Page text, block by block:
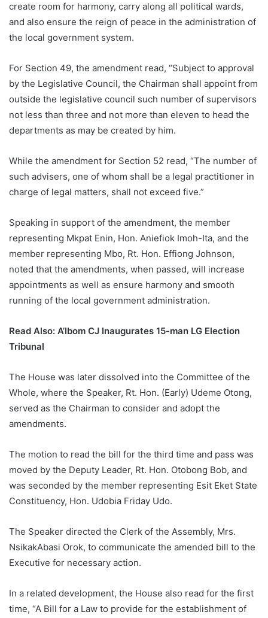
create room for harmony, carry along all political wards,
and also ensure the reign of peace in the administration of
the local government system.
For Section 49, the amendment read, “Subject to approval
by the Legislative Council, the Chairman shall appoint from
outside the legislative council such number of supervisors
not less than three and not more than eleven to head the
departments as may be created by him.
While the amendment for Section 52 read, “The number of
such advisers, one of whom shall be a legal practitioner in
charge of legal matters, shall not exceed five.”
Speaking in support of the amendment, the member
representing Mkpat Enin, Hon. Aniefiok Imoh-Ita, and the
member representing Mbo, Rt. Hon. Effiong Johnson,
noted that the amendments, when passed, will increase
appointments as well as ensure harmony and smooth
running of the local government administration.
Read Also: A’Ibom CJ Inaugurates 15-man LG Election
Tribunal
The House was later dissolved into the Committee of the
Whole, where the Speaker, Rt. Hon. (Early) Udeme Otong,
served as the Chairman to consider and adopt the
amendments.
The motion to read the bill for the third time and pass was
moved by the Deputy Leader, Rt. Hon. Otobong Bob, and
was seconded by the member representing Esit Eket State
Constituency, Hon. Udobia Friday Udo.
The Speaker directed the Clerk of the Assembly, Mrs.
NsikakAbasi Orok, to communicate the amended bill to the
Executive for necessary action.
In a related development, the House also read for the first
time, “A Bill for a Law to provide for the establishment of